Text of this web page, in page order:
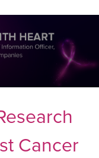
Cancer